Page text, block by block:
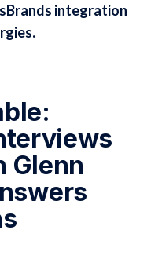
integration
Glenn